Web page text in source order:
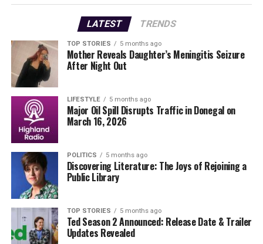
create jobs and stimulate
our local economy.”
The facility is designed with state-of-the-art technology
to ensure patients receive the best care possible.
This development comes at a crucial time as the
demand for dental services continues to rise. With many
residents seeking quality care closer to home, Bowe
Dental Private’s opening is poised to make a
considerable impact.
Residents are encouraged to visit the clinic and take
share their experiences or capture the opening event,
the clinic invites community members to submit photos
LATEST TRENDS
TOP STORIES 5 months ago
Mother Reveals Daughter’s Meningitis Seizure
After Night Out
LIFESTYLE 5 months ago
Major Oil Spill Disrupts Traffic in Donegal on
March 16, 2026
POLITICS 5 months ago
Discovering Literature: The Joys of Rejoining a
Public Library
TOP STORIES 5 months ago
Ted Season 2 Announced: Release Date & Trailer
Updates Revealed